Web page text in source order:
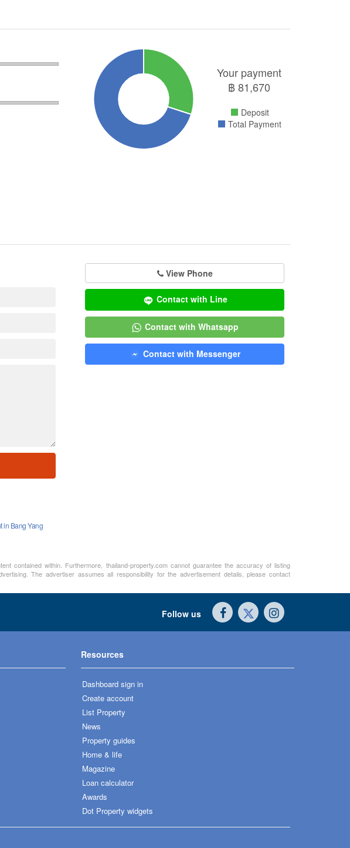
Your payment
฿81,670
Deposit
Total Payment
View Phone
Contact with Line
Contact with Whatsapp
Contact with Messenger
in Bang Yang
contained within. Furthermore, thailand-property.com cannot guarantee the accuracy of listing
The advertiser assumes all responsibility for the advertisement details, please contact
Follow us
Resources
Dashboard sign in
Create account
List Property
News
Property guides
Home & life
Magazine
Loan calculator
Awards
Dot Property widgets